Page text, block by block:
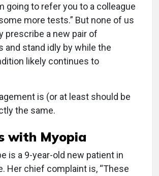
going to refer you to a colleague
more tests.” But none of us
prescribe a new pair of
and stand idly by while the
likely continues to
is (or at least should be
the same.
with Myopia
is a 9-year-old new patient in
Her chief complaint is, “These